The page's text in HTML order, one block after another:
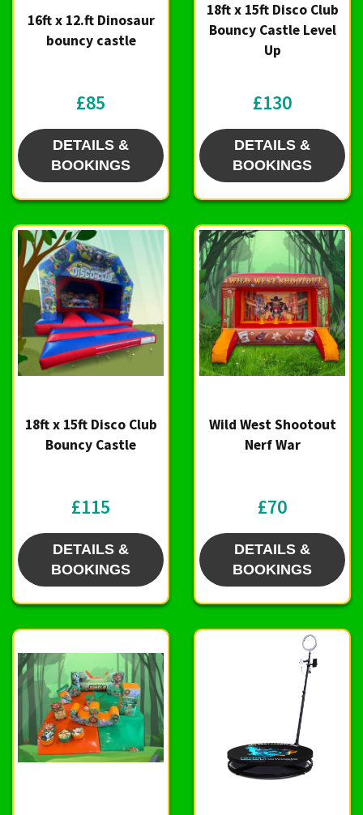
16ft x 12.ft Dinosaur
bouncy castle
£85
DETAILS &
BOOKINGS
18ft x 15ft Disco Club
Bouncy Castle Level
Up
£130
DETAILS &
BOOKINGS
18ft x 15ft Disco Club
Bouncy Castle
£115
DETAILS &
BOOKINGS
Wild West Shootout
Nerf War
£70
DETAILS &
BOOKINGS